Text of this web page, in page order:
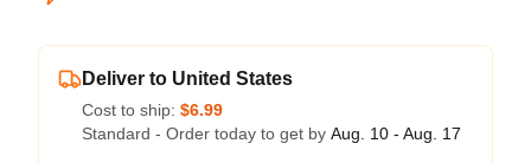
Deliver to United States
Cost to ship: $6.99
Standard - Order today to get by Aug. 10 - Aug. 17